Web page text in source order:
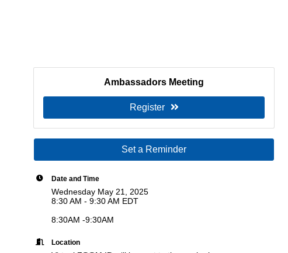
Ambassadors Meeting
Register
Set a Reminder
Date and Time
Wednesday May 21, 2025
8:30 AM - 9:30 AM EDT
8:30AM -9:30AM
Location